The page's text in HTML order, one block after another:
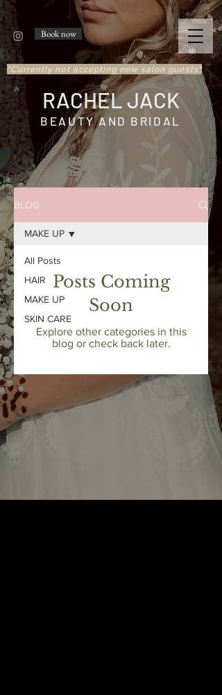
BEAUTY AND BRIDAL
Book now
*Currently not accepting new salon guests*
RACHEL JACK
BLOG
All Posts
HAIR
MAKE UP
SKIN CARE
MAKE UP
Posts Coming
Soon
Explore other categories in this
blog or check back later.